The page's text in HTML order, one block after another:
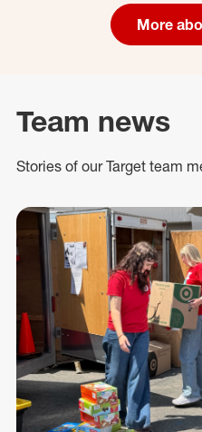
More
Team news
Stories of our Target team